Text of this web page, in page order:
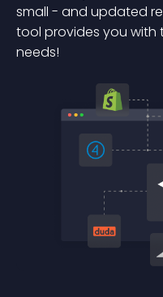
small - and updated
tool provides you with
needs!